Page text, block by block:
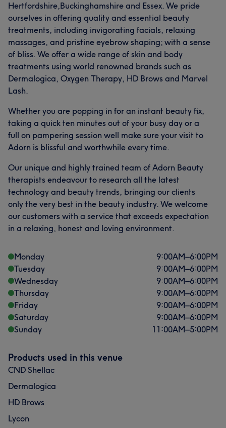
Hertfordshire,Buckinghamshire and Essex. We pride
ourselves in offering quality and essential beauty
treatments, including invigorating facials, relaxing
massages, and pristine eyebrow shaping; with a sense
of bliss. We offer a wide range of skin and body
treatments using world renowned brands such as
Dermalogica, Oxygen Therapy, HD Brows and Marvel
Lash.
Whether you are popping in for an instant beauty fix,
taking a quick ten minutes out of your busy day or a
full on pampering session well make sure your visit to
Adorn is blissful and worthwhile every time.
Our unique and highly trained team of Adorn Beauty
therapists endeavour to research all the latest
technology and beauty trends, bringing our clients
only the very best in the beauty industry. We welcome
our customers with a service that exceeds expectation
in a relaxing, honest and loving environment.
Monday 9:00AM–6:00PM
Tuesday
9:00AM–6:00PM
Wednesday
9:00AM–6:00PM
Thursday
9:00AM–6:00PM
Friday
9:00AM–6:00PM
Saturday
9:00AM–6:00PM
Sunday
11:00AM–5:00PM
Products used in this venue
CND Shellac
Dermalogica
HD Brows
Lycon